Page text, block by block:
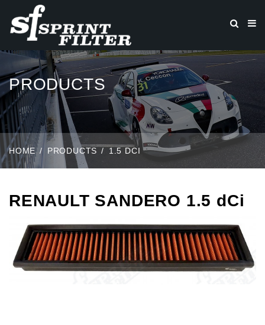
PRODUCTS
HOME PRODUCTS 1.5 DCI
RENAULT SANDERO 1.5 dCi